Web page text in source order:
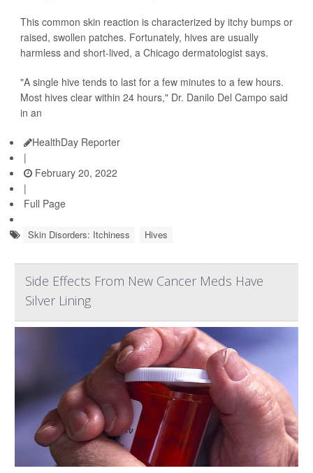
This common skin reaction is characterized by itchy bumps or
raised, swollen patches. Fortunately, hives are usually
harmless and short-lived, a Chicago dermatologist says.
"A single hive tends to last for a few minutes to a few hours.
Most hives clear within 24 hours," Dr. Danilo Del Campo said
in an
HealthDay Reporter
|
February 20, 2022
|
Full Page
Skin Disorders: Itchiness Hives
Side Effects From New Cancer Meds Have
Silver Lining